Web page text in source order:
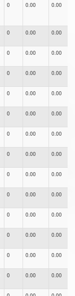
0 0.00 0.00
0 0.00 0.00
0 0.00 0.00
0 0.00 0.00
0 0.00 0.00
0 0.00 0.00
0 0.00 0.00
0 0.00 0.00
0 0.00 0.00
0 0.00 0.00
0 0.00 0.00
0 0.00 0.00
0 0.00 0.00
0 0.00 0.00